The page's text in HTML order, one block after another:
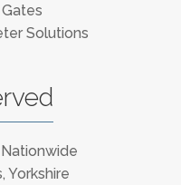
Solutions
Yorkshire